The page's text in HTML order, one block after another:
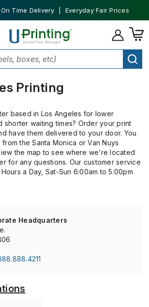
Time Delivery | Everyday Fair Prices
Los Angeles Printing
Printing
based in Los Angeles for lower
shorter waiting times? Order your print
have them delivered to your door. You
the Santa Monica or Van Nuys
the map to see where we’re located
for any questions. Our customer service
a Day, Sat-Sun 6:00am to 5:00pm
Headquarters